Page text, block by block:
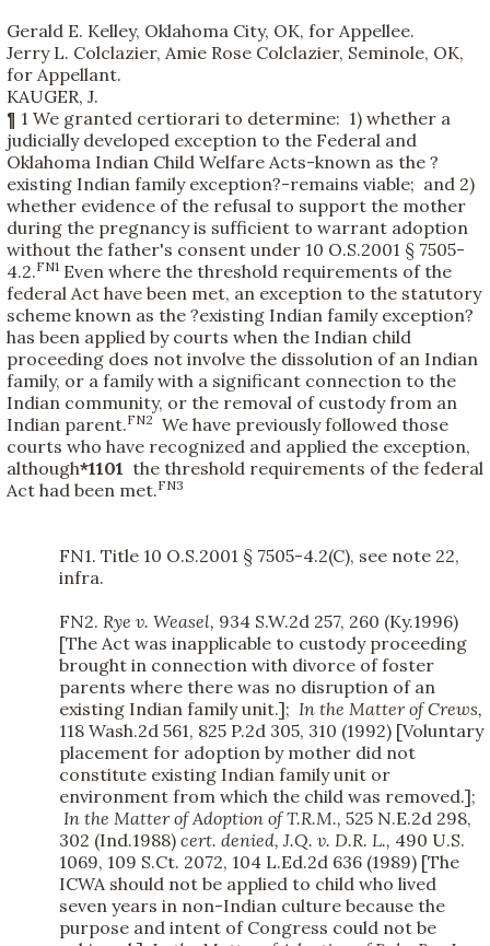
Gerald E. Kelley, Oklahoma City, OK, for Appellee.
Jerry L. Colclazier, Amie Rose Colclazier, Seminole, OK,
for Appellant.
KAUGER, J.
¶ 1 We granted certiorari to determine: 1) whether a
judicially developed exception to the Federal and
Oklahoma Indian Child Welfare Acts-known as the ?
existing Indian family exception?-remains viable; and 2)
whether evidence of the refusal to support the mother
during the pregnancy is sufficient to warrant adoption
without the father's consent under 10 O.S.2001 § 7505-
4.2.FN1 Even where the threshold requirements of the
federal Act have been met, an exception to the statutory
scheme known as the ?existing Indian family exception?
has been applied by courts when the Indian child
proceeding does not involve the dissolution of an Indian
family, or a family with a significant connection to the
Indian community, or the removal of custody from an
Indian parent.FN2 We have previously followed those
courts who have recognized and applied the exception,
although*1101 the threshold requirements of the federal
Act had been met.FN3
FN1. Title 10 O.S.2001 § 7505-4.2(C), see note 22,
infra.
FN2. Rye v. Weasel, 934 S.W.2d 257, 260 (Ky.1996)
[The Act was inapplicable to custody proceeding
brought in connection with divorce of foster
parents where there was no disruption of an
existing Indian family unit.]; In the Matter of Crews,
118 Wash.2d 561, 825 P.2d 305, 310 (1992) [Voluntary
placement for adoption by mother did not
constitute existing Indian family unit or
environment from which the child was removed.];
In the Matter of Adoption of T.R.M., 525 N.E.2d 298,
302 (Ind.1988) cert. denied, J.Q. v. D.R. L., 490 U.S.
1069, 109 S.Ct. 2072, 104 L.Ed.2d 636 (1989) [The
ICWA should not be applied to child who lived
seven years in non-Indian culture because the
purpose and intent of Congress could not be